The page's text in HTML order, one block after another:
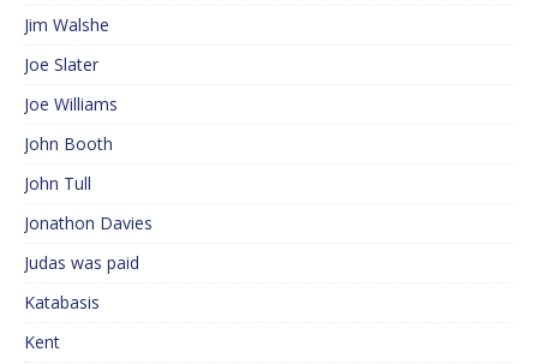
Jim Walshe
Joe Slater
Joe Williams
John Booth
John Tull
Jonathon Davies
Judas was paid
Katabasis
Kent